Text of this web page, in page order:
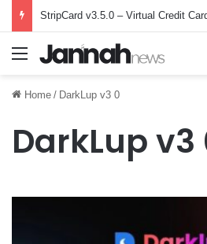
StripCard v3.5.0 – Virtual Credit
Menu
Home / DarkLup v3 0
DarkLup v3